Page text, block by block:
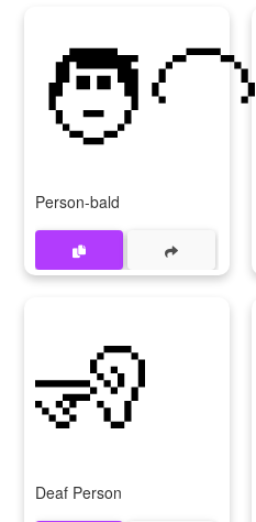
🧑‍🦲
Person-bald
🧏
Deaf Person